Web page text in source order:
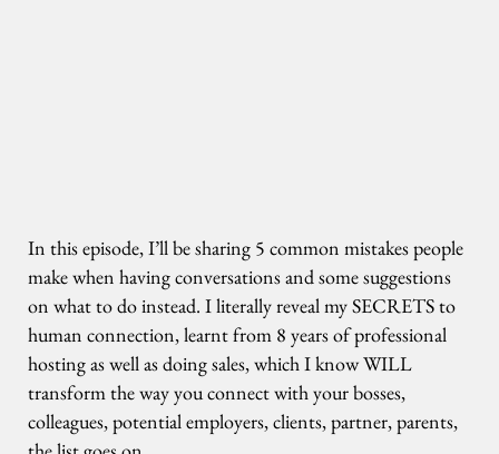
In this episode, I’ll be sharing 5 common mistakes people
make when having conversations and some suggestions
on what to do instead. I literally reveal my SECRETS to
human connection, learnt from 8 years of professional
hosting as well as doing sales, which I know WILL
transform the way you connect with your bosses,
colleagues, potential employers, clients, partner, parents,